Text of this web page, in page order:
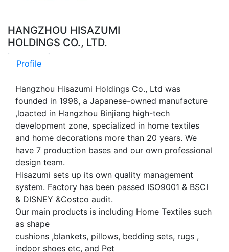
HANGZHOU HISAZUMI
HOLDINGS CO., LTD.
Profile
Hangzhou Hisazumi Holdings Co., Ltd was
founded in 1998, a Japanese-owned manufacture
,loacted in Hangzhou Binjiang high-tech
development zone, specialized in home textiles
and home decorations more than 20 years. We
have 7 production bases and our own professional
design team.
Hisazumi sets up its own quality management
system. Factory has been passed ISO9001 & BSCI
& DISNEY &Costco audit.
Our main products is including Home Textiles such
as shape
cushions ,blankets, pillows, bedding sets, rugs ,
indoor shoes etc, and Pet